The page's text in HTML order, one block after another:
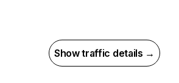
Show traffic details →